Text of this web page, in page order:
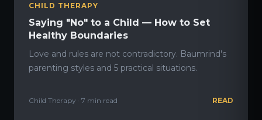
CHILD THERAPY
Saying "No" to a Child — How to Set
Healthy Boundaries
Love and rules are not contradictory. Baumrind's
parenting styles and 5 practical situations.
Child Therapy · 7 min read READ